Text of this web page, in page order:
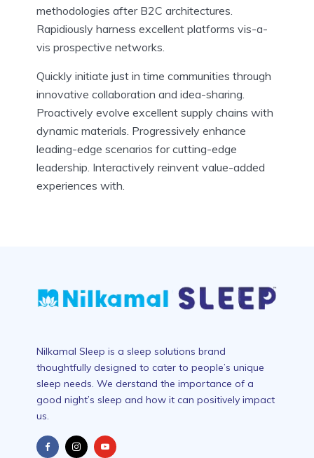
methodologies after B2C architectures.
Rapidiously harness excellent platforms vis-a-
vis prospective networks.
Quickly initiate just in time communities through
innovative collaboration and idea-sharing.
Proactively evolve excellent supply chains with
dynamic materials. Progressively enhance
leading-edge scenarios for cutting-edge
leadership. Interactively reinvent value-added
experiences with.
Nilkamal Sleep is a sleep solutions brand
thoughtfully designed to cater to people’s unique
sleep needs. We derstand the importance of a
good night’s sleep and how it can positively impact
us.